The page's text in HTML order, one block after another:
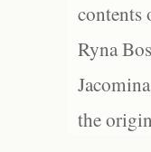
contents
Ryna
the